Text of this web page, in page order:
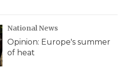
National News
Opinion: Europe's summer
of heat